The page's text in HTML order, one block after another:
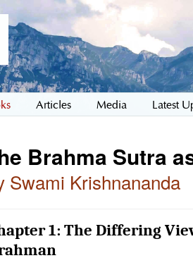
Articles Media Latest
Brahma Sutra
Swami Krishnananda
1: The Differing